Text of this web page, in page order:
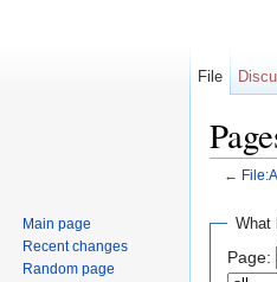
←
What
Page:
File
Main page
Recent changes
Random page